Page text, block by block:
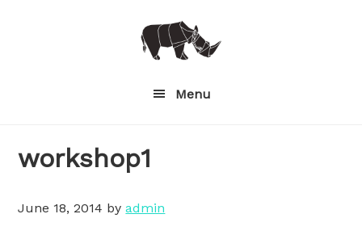
Menu
workshop1
June 18, 2014 byadmin